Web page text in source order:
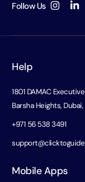
Follow Us
Help
1801 DAMAC
Barsha Heights, Dubai,
+971 56 538 3491
Mobile Apps